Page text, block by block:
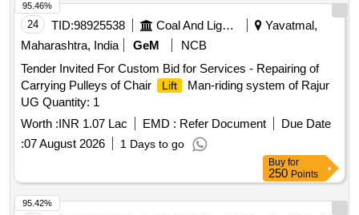
24 TID:98925538 Coal And Lignite
Yavatmal,
Maharashtra, India
GeM
NCB
Tender Invited For Custom Bid for Services - Repairing of
Carrying Pulleys of Chair
Lift
Man-riding system of Rajur
UG Quantity: 1
Worth :INR 1.07 Lac EMD : Refer Document
Due Date
:07 August 2026 1 Days to go
95.46%
Buy for
250 Points
95.42%